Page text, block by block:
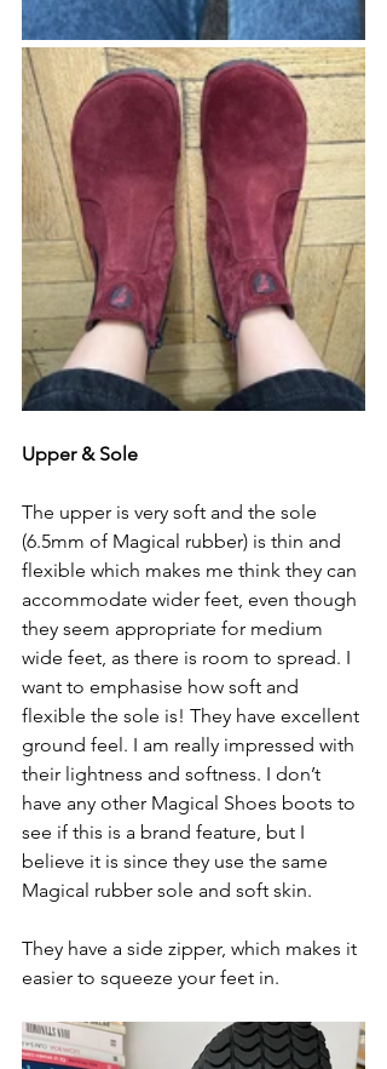
Upper & Sole
The upper is very soft and the sole
(6.5mm of Magical rubber) is thin and
flexible which makes me think they can
accommodate wider feet, even though
they seem appropriate for medium
wide feet, as there is room to spread. I
want to emphasise how soft and
flexible the sole is! They have excellent
ground feel. I am really impressed with
their lightness and softness. I don’t
have any other Magical Shoes boots to
see if this is a brand feature, but I
believe it is since they use the same
Magical rubber sole and soft skin.
They have a side zipper, which makes it
easier to squeeze your feet in.